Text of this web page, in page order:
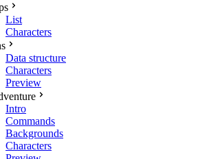
List
Characters
Data structure
Characters
Preview
Intro
Commands
Backgrounds
Characters